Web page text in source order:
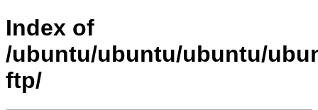
Index of
/ubuntu/ubuntu/ubuntu/
ftp/